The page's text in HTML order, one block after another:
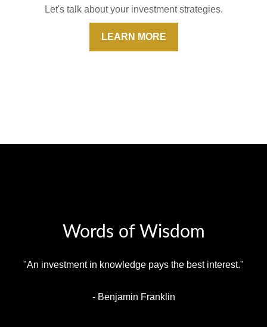
Let's talk about your investment strategies.
LEARN MORE
Words of Wisdom
"An investment in knowledge pays the best interest."
- Benjamin Franklin